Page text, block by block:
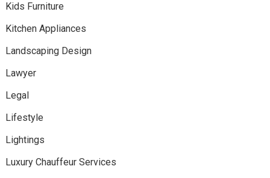
Kids Furniture
Kitchen Appliances
Landscaping Design
Lawyer
Legal
Lifestyle
Lightings
Luxury Chauffeur Services